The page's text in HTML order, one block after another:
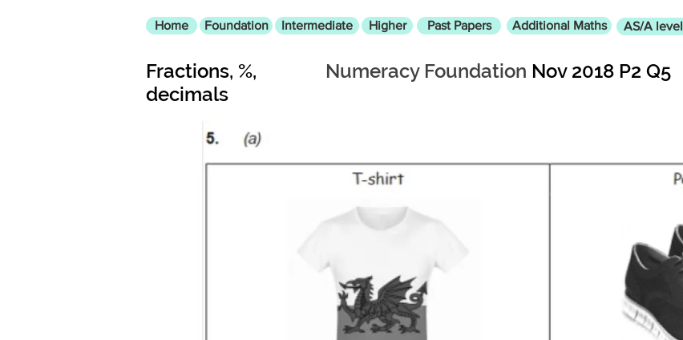
Home Foundation Intermediate Higher Past Papers Additional Maths AS/A level
Fractions, %,
decimals
Numeracy Foundation Nov 2018 P2 Q5